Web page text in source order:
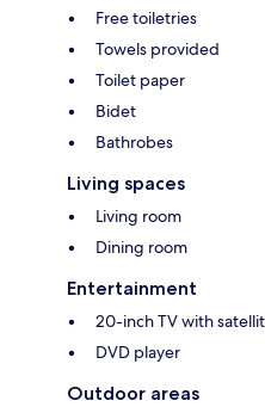
Free toiletries
Towels provided
Toilet paper
Bidet
Bathrobes
Living spaces
Living room
Dining room
Entertainment
20-inch TV with
DVD player
Outdoor areas